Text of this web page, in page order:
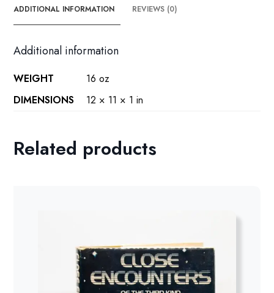
ADDITIONAL INFORMATION REVIEWS (0)
Additional information
WEIGHT
16 oz
DIMENSIONS
12 × 11 × 1 in
Related products